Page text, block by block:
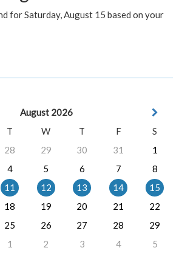
for Saturday, August 15 based on your
August 2026
T W T F
S
28 29 30 31
1
4 5 6 7
8
11 12 13 14
15
18 19 20 21
22
25 26 27 28
29
1 2 3 4 5